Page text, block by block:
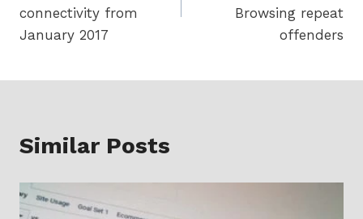
connectivity from
January 2017
Browsing repeat
offenders
Similar Posts